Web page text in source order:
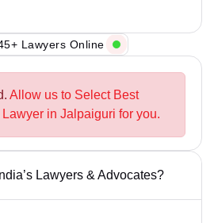
Lawyers Online
Allow us to Select Best
in Jalpaiguri for you.
Lawyers & Advocates?